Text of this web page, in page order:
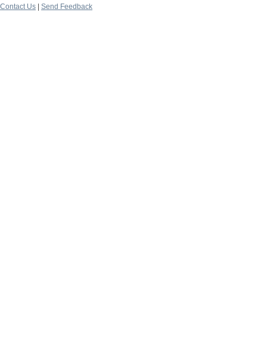
Contact Us
Send Feedback